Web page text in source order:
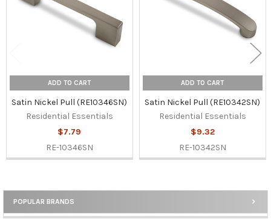
Sidebar
POPULAR BRANDS
ADD TO CART
Satin Nickel Pull (RE10346SN)
Residential Essentials
$7.79
RE-10346SN
ADD TO CART
Satin Nickel Pull (RE10342SN)
Residential Essentials
$9.32
RE-10342SN